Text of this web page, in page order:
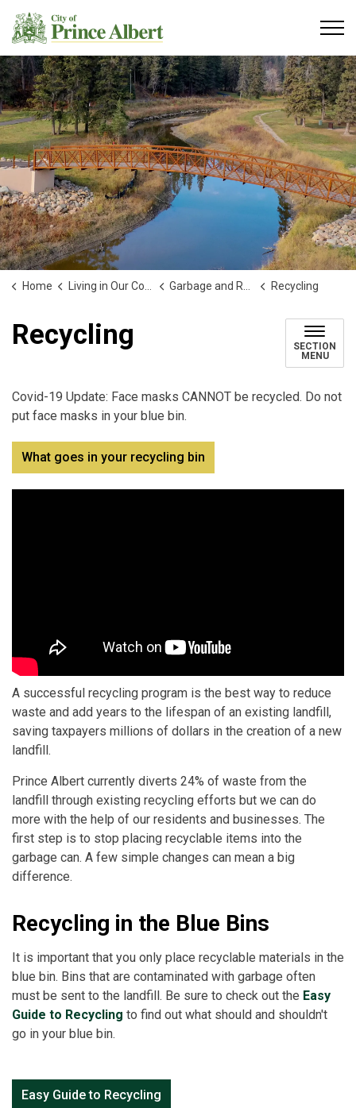
Home Living in Our Community Garbage and Recycling Recycling
Recycling
SECTION
MENU
Covid-19 Update: Face masks CANNOT be recycled. Do not
put face masks in your blue bin.
What goes in your recycling bin
A successful recycling program is the best way to reduce
waste and add years to the lifespan of an existing landfill,
saving taxpayers millions of dollars in the creation of a new
landfill.
Prince Albert currently diverts 24% of waste from the
landfill through existing recycling efforts but we can do
more with the help of our residents and businesses. The
first step is to stop placing recyclable items into the
garbage can. A few simple changes can mean a big
difference.
Recycling in the Blue Bins
It is important that you only place recyclable materials in the
blue bin. Bins that are contaminated with garbage often
must be sent to the landfill. Be sure to check out the Easy
Guide to Recycling to find out what should and shouldn't
go in your blue bin.
Easy Guide to Recycling